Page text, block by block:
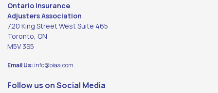
Ontario Insurance
Adjusters Association
720 King Street West Suite 465
Toronto, ON
M5V 3S5
Email Us: info@oiaa.com
Follow us on Social Media